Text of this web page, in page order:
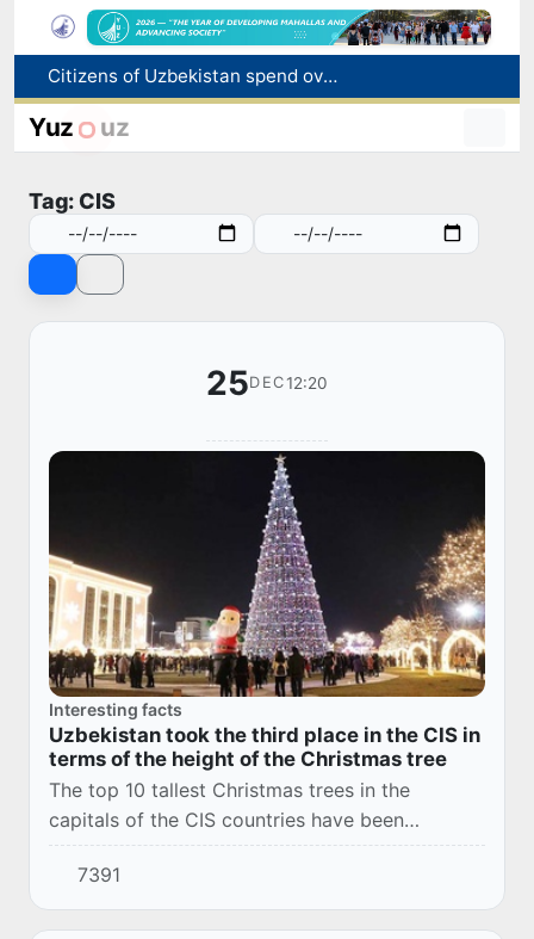
Citizens of Uzbekistan spend over 11 trillion sums on healthcare services in six months
Fire breaks out at a store in Zangiota district
Brent crude drops below $79 per barrel for the first time since July 13
Yuz uz
Tag: CIS
25DEC12:20
Interesting facts
Uzbekistan took the third place in the CIS in
terms of the height of the Christmas tree
The top 10 tallest Christmas trees in the
capitals of the CIS countries have been
compiled. The main Christmas tree of
Uzbekistan took the third place in it.
7391